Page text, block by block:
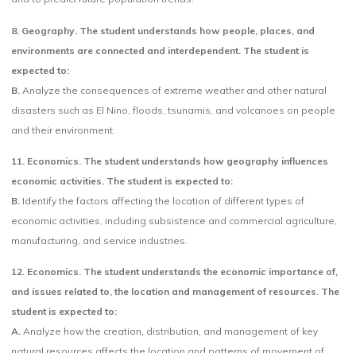
8. Geography. The student understands how people, places, and
environments are connected and interdependent. The student is
expected to:
B. Analyze the consequences of extreme weather and other natural
disasters such as El Nino, floods, tsunamis, and volcanoes on people
and their environment.
11. Economics. The student understands how geography influences
economic activities. The student is expected to:
B. Identify the factors affecting the location of different types of
economic activities, including subsistence and commercial agriculture,
manufacturing, and service industries.
12. Economics. The student understands the economic importance of,
and issues related to, the location and management of resources. The
student is expected to:
A.Analyze how the creation, distribution, and management of key